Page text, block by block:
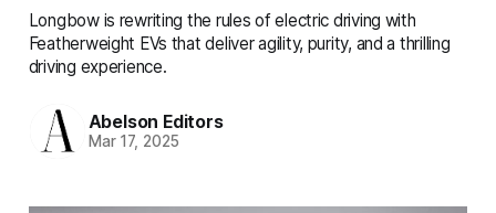
Longbow is rewriting the rules of electric driving with
Featherweight EVs that deliver agility, purity, and a thrilling
driving experience.
Abelson Editors
Mar 17, 2025